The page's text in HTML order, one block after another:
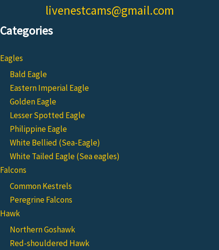
livenestcams@gmail.com
Categories
Eagles
Bald Eagle
Eastern Imperial Eagle
Golden Eagle
Lesser Spotted Eagle
Philippine Eagle
White Bellied (Sea-Eagle)
White Tailed Eagle (Sea eagles)
Falcons
Common Kestrels
Peregrine Falcons
Hawk
Northern Goshawk
Red-shouldered Hawk